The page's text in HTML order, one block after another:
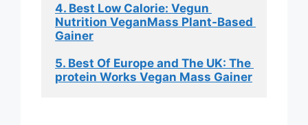
4. Best Low Calorie: Vegun
Nutrition VeganMass Plant-Based
Gainer
5. Best Of Europe and The UK: The
protein Works Vegan Mass Gainer